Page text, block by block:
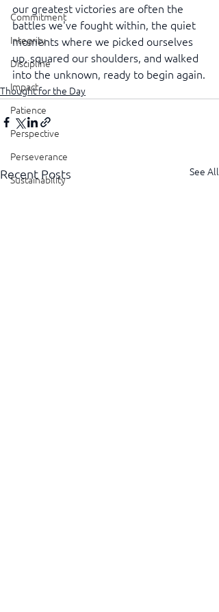
Commitment
Integrity
Discipline
Impact
Patience
Perspective
Perseverance
Sustainability
our greatest victories are often the
battles we've fought within, the quiet
moments where we picked ourselves
up, squared our shoulders, and walked
into the unknown, ready to begin again.
Thought for the Day
Recent Posts See All